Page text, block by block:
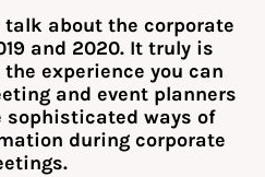
talk about the corporate
and 2020. It truly is
experience you can
and event planners
sophisticated ways of
during corporate